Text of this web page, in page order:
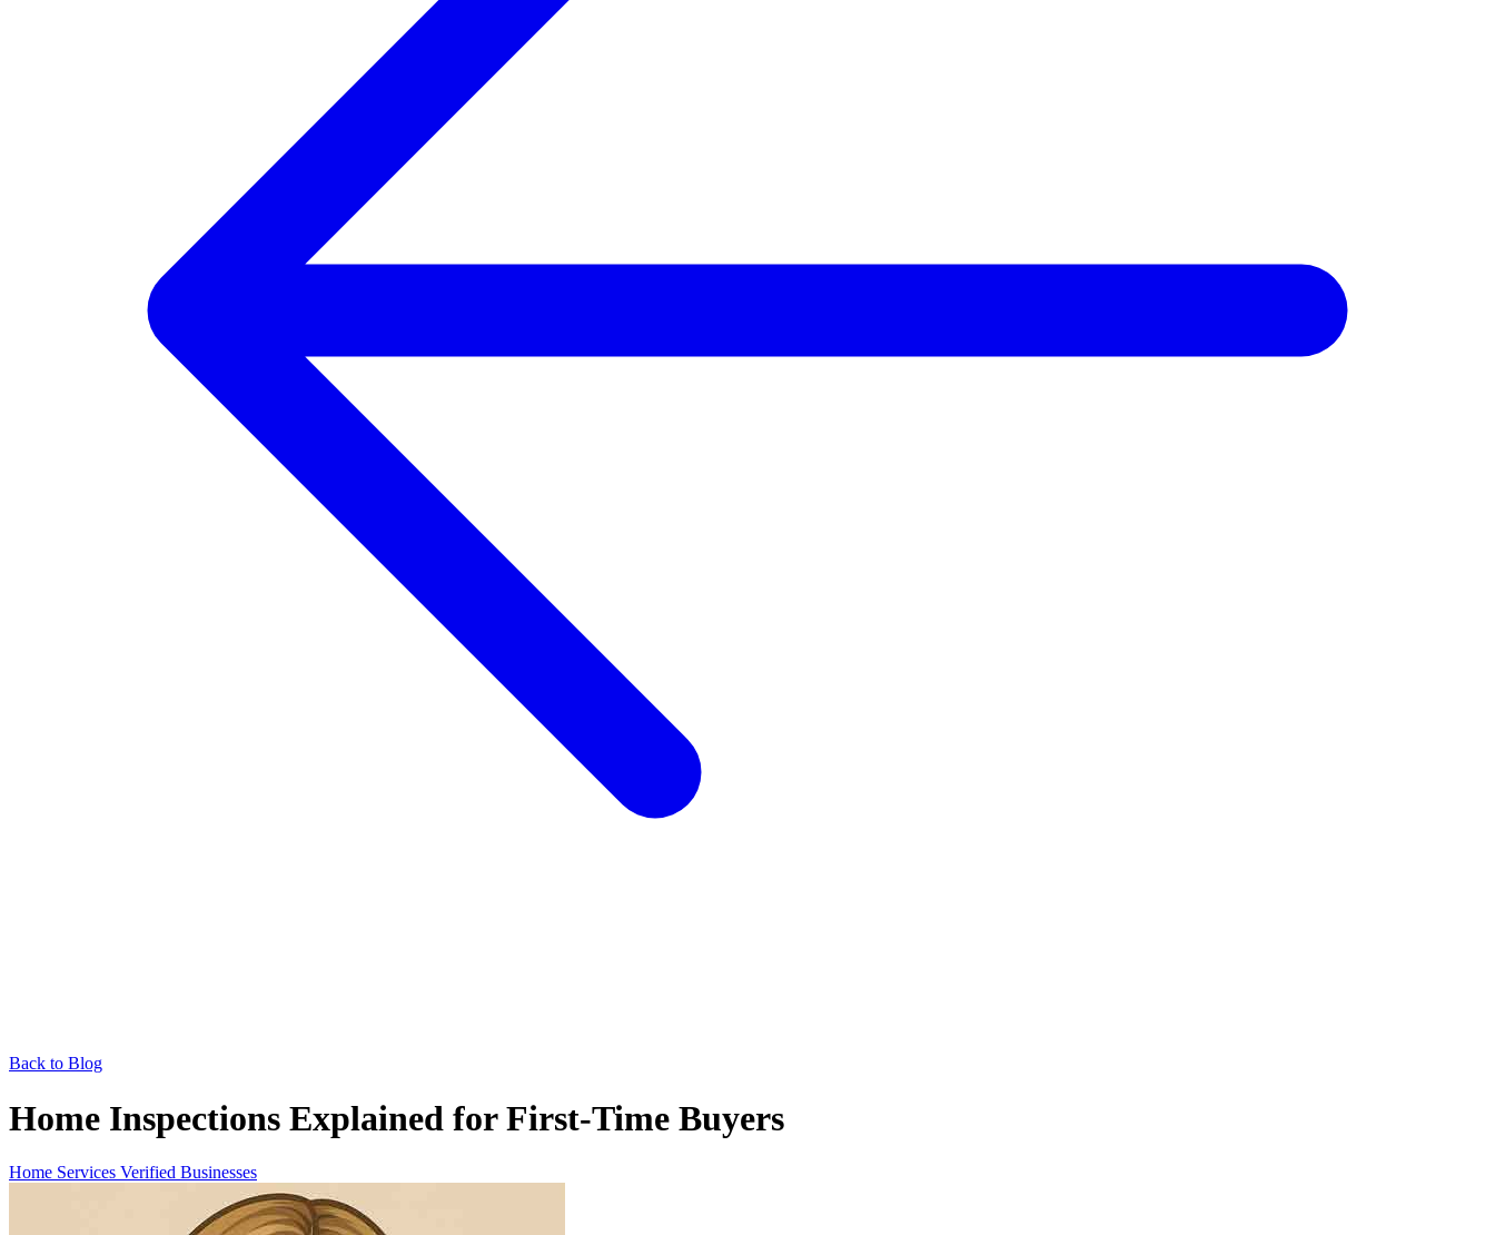
Back to Blog
Home Inspections Explained for First-Time Buyers
Home Services Verified Businesses